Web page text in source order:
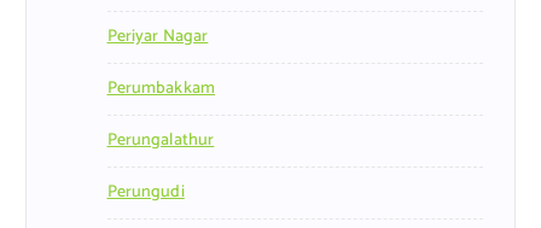
Periyar Nagar
Perumbakkam
Perungalathur
Perungudi